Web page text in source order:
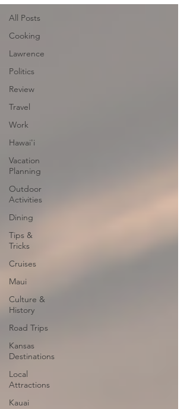
All Posts
Cooking
Lawrence
Politics
Review
Travel
Work
Hawai'i
Vacation
Planning
Outdoor
Activities
Dining
Tips &
Tricks
Cruises
Maui
Culture &
History
Road Trips
Kansas
Destinations
Local
Attractions
Kauai